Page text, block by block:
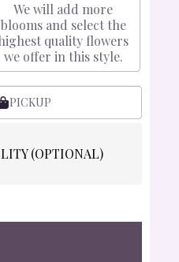
We will add more
blooms and select the
quality flowers
we offer in this style.
PICKUP
(OPTIONAL)